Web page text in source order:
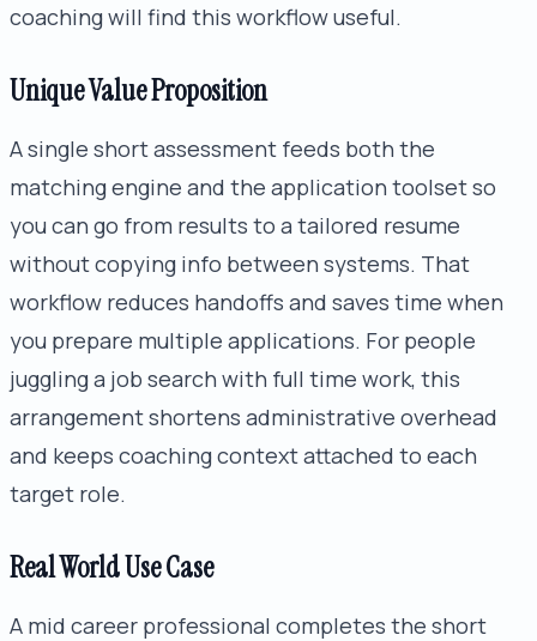
coaching will find this workflow useful.
Unique Value Proposition
A single short assessment feeds both the
matching engine and the application toolset so
you can go from results to a tailored resume
without copying info between systems. That
workflow reduces handoffs and saves time when
you prepare multiple applications. For people
juggling a job search with full time work, this
arrangement shortens administrative overhead
and keeps coaching context attached to each
target role.
Real World Use Case
A mid career professional completes the short